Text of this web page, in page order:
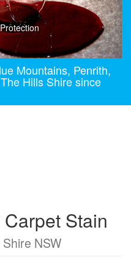
Mountains, Penrith,
Hills Shire since
Stain
NSW